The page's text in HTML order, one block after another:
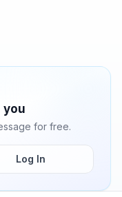
you
for free.
Log In